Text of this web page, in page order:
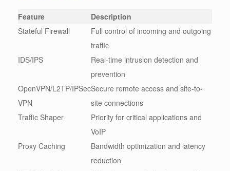
Feature
Description
Stateful Firewall
Full control of incoming and outgoing
traffic
IDS/IPS
Real-time intrusion detection and
prevention
OpenVPN/L2TP/IPSec
VPN
Secure remote access and site-to-
site connections
Traffic Shaper
Priority for critical applications and
VoIP
Proxy Caching
Bandwidth optimization and latency
reduction